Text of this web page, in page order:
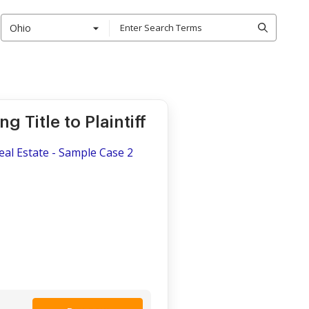
Ohio
Title to Plaintiff
Estate - Sample Case 2